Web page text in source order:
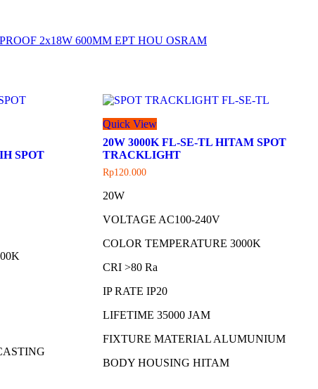
2x18W 600MM EPT HOU OSRAM
SPOT
Quick View
20W 3000K FL-SE-TL HITAM SPOT
TRACKLIGHT
Rp120.000
20W
VOLTAGE AC100-240V
COLOR TEMPERATURE 3000K
CRI >80 Ra
IP RATE IP20
LIFETIME 35000 JAM
FIXTURE MATERIAL ALUMUNIUM
BODY HOUSING HITAM